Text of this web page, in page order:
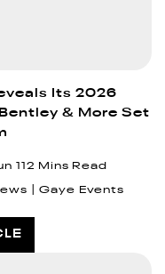
Its 2026
& More Set
11 2 Mins Read
Gaye Events